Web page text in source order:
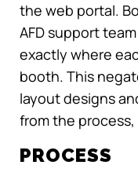
the web portal.
AFD support
exactly where
booth. This
layout designs
from the
PROCESS